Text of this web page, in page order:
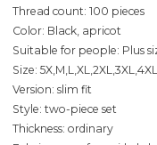
Thread count: 100 pieces
Color: Black, apricot
Suitable for people: Plus
Size:
Version: slim fit
Style: two-piece set
Thickness: ordinary